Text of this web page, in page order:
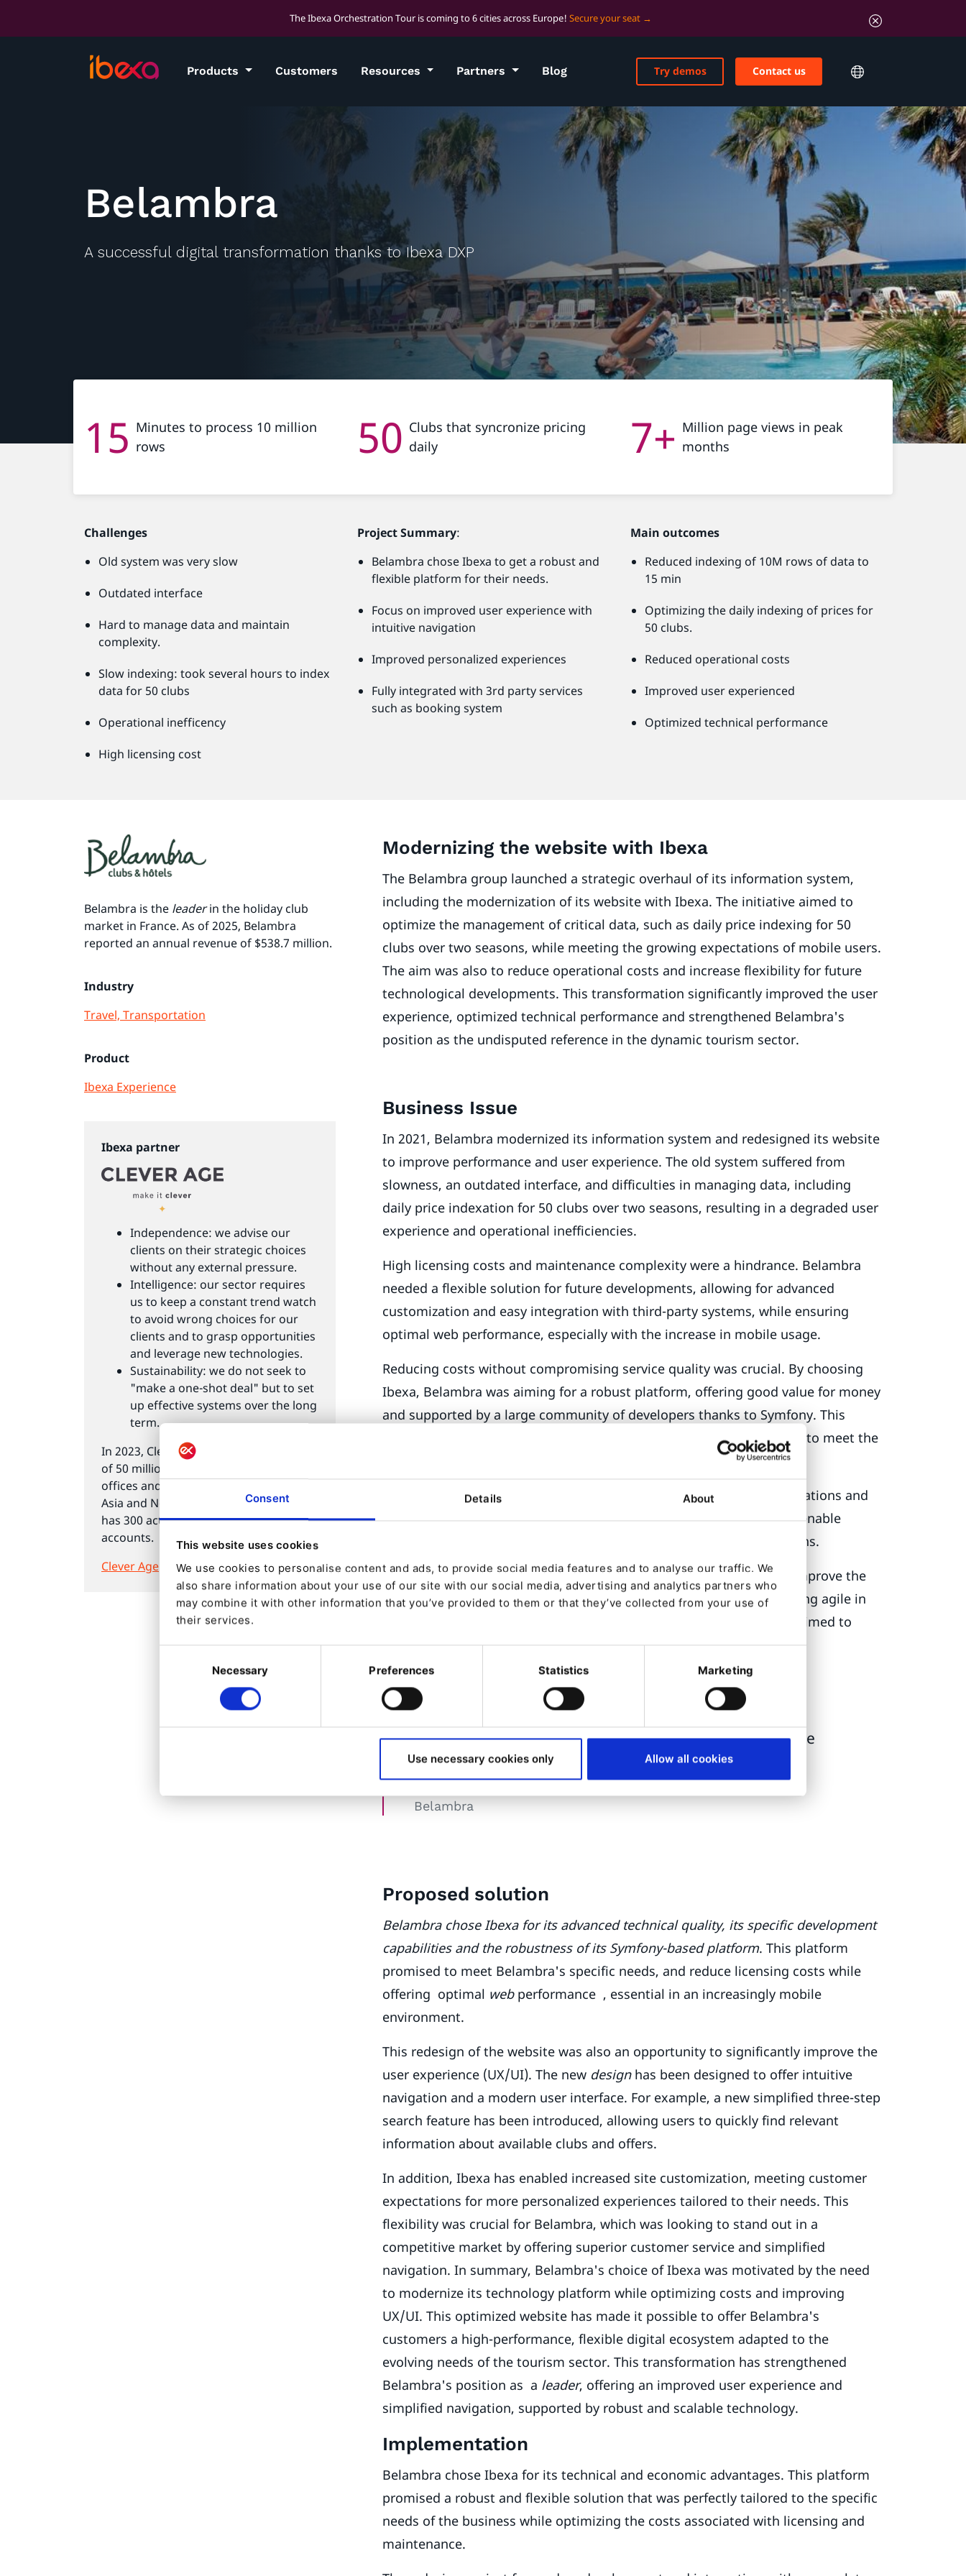
Consent Details About
This website uses cookies
We use cookies to personalise content and ads, to provide social media features and to analyse our traffic. We
also share information about your use of our site with our social media, advertising and analytics partners who
may combine it with other information that you’ve provided to them or that they’ve collected from your use of
their services.
Necessary Preferences Statistics Marketing
Use necessary cookies only Allow all cookies
The Ibexa Orchestration Tour is coming to 6 cities across Europe! Secure your seat
Products Customers Resources Partners Blog Contact us
Try demos
Belambra
A successful digital transformation thanks to Ibexa DXP
15 Minutes to process 10 million
rows
50 Clubs that syncronize pricing
daily
7+ Million page views in peak
months
Challenges
Old system was very slow
Outdated interface
Hard to manage data and maintain
complexity.
Slow indexing: took several hours to index
data for 50 clubs
Operational inefficency
High licensing cost
Project Summary:
Belambra chose Ibexa to get a robust and
flexible platform for their needs.
Focus on improved user experience with
intuitive navigation
Improved personalized experiences
Fully integrated with 3rd party services
such as booking system
Main outcomes
Reduced indexing of 10M rows of data to
15 min
Optimizing the daily indexing of prices for
50 clubs.
Reduced operational costs
Improved user experienced
Optimized technical performance
Belambra is the leaderin the holiday club
market in France. As of 2025, Belambra
reported an annual revenue of $538.7 million.
Industry
Travel, Transportation
Product
Ibexa Experience
Ibexa partner
Independence: we advise our
clients on their strategic choices
without any external pressure.
Intelligence: our sector requires
us to keep a constant trend watch
to avoid wrong choices for our
clients and to grasp opportunities
and leverage new technologies.
Sustainability: we do not seek to
"make a one-shot deal" but to set
up effective systems over the long
term.
In 2023, Clever Age realised a turnover
of 50 million euros through its French
offices and its foreign subsidiaries in
Asia and North America. The company
has 300 active clients, mainly large
accounts.
Clever Age
Modernizing the website with Ibexa
The Belambra group launched a strategic overhaul of its information system,
including the modernization of its website with Ibexa. The initiative aimed to
optimize the management of critical data, such as daily price indexing for 50
clubs over two seasons, while meeting the growing expectations of mobile users.
The aim was also to reduce operational costs and increase flexibility for future
technological developments. This transformation significantly improved the user
experience, optimized technical performance and strengthened Belambra's
position as the undisputed reference in the dynamic tourism sector.
Business Issue
In 2021, Belambra modernized its information system and redesigned its website
to improve performance and user experience. The old system suffered from
slowness, an outdated interface, and difficulties in managing data, including
daily price indexation for 50 clubs over two seasons, resulting in a degraded user
experience and operational inefficiencies.
High licensing costs and maintenance complexity were a hindrance. Belambra
needed a flexible solution for future developments, allowing for advanced
customization and easy integration with third-party systems, while ensuring
optimal web performance, especially with the increase in mobile usage.
Reducing costs without compromising service quality was crucial. By choosing
Ibexa, Belambra was aiming for a robust platform, offering good value for money
and supported by a large community of developers thanks to Symfony. This
reduced licensing costs and increased specific development capacity to meet the
The tourism market is dynamic, with ever-changing customer expectations and
intense competition. A flexible and scalable solution was needed to enable
Belambra to react quickly to new trends and technological innovations.
Belambra needed to modernize its technology, optimize costs and improve the
user experience, while managing a large volume of data and remaining agile in
the face of market changes. The redesign of the website with Ibexa aimed to
achieve these objectives.
Belambra's choice of Ibexa has significantly improved
performance, operational efficiency and user experience
Guillaume Descamps
Belambra
Proposed solution
Belambra chose Ibexa for its advanced technical quality, its specific development
capabilities and the robustness of its Symfony-based platform. This platform
promised to meet Belambra's specific needs, and reduce licensing costs while
offering optimal webperformance , essential in an increasingly mobile
environment.
This redesign of the website was also an opportunity to significantly improve the
user experience (UX/UI). The new designhas been designed to offer intuitive
navigation and a modern user interface. For example, a new simplified three-step
search feature has been introduced, allowing users to quickly find relevant
information about available clubs and offers.
In addition, Ibexa has enabled increased site customization, meeting customer
expectations for more personalized experiences tailored to their needs. This
flexibility was crucial for Belambra, which was looking to stand out in a
competitive market by offering superior customer service and simplified
navigation. In summary, Belambra's choice of Ibexa was motivated by the need
to modernize its technology platform while optimizing costs and improving
UX/UI. This optimized website has made it possible to offer Belambra's
customers a high-performance, flexible digital ecosystem adapted to the
evolving needs of the tourism sector. This transformation has strengthened
Belambra's position as a leader, offering an improved user experience and
simplified navigation, supported by robust and scalable technology.
Implementation
Belambra chose Ibexa for its technical and economic advantages. This platform
promised a robust and flexible solution that was perfectly tailored to the specific
needs of the business while optimizing the costs associated with licensing and
maintenance.